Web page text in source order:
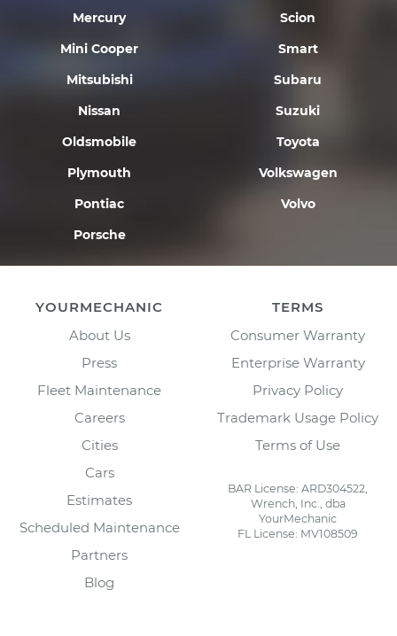
Mercury
Mini Cooper
Mitsubishi
Nissan
Oldsmobile
Plymouth
Pontiac
Porsche
Scion
Smart
Subaru
Suzuki
Toyota
Volkswagen
Volvo
YOURMECHANIC
About Us
Press
Fleet Maintenance
Careers
Cities
Cars
Estimates
Scheduled Maintenance
Partners
Blog
TERMS
Consumer Warranty
Enterprise Warranty
Privacy Policy
Trademark Usage Policy
Terms of Use
BAR License: ARD304522,
Wrench, Inc., dba
YourMechanic
FL License: MV108509